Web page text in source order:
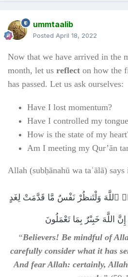
ummtaalib
Posted April 18, 2022
Now that we have arrived in the
month, let us reflect on how the
has passed. Let us ask ourselves:
Have I lost momentum?
Have I controlled my
How is the state of my
Am I meeting my Qur’ān
Allah (subḥānahū wa taʿālā)
ٱللَّهَ وَلْتَنظُرْ نَفْسٌ مَّا قَدَّمَتْ لِغَدٍ
اللَّهَ خَبِىْرٌ بِمَا تَعْمَلُونَ
“Believers! Be mindful of
carefully consider what it has
And fear Allah: certainly,